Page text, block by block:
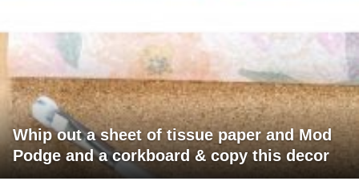
Whip out a sheet of tissue paper and Mod
Podge and a corkboard & copy this decor